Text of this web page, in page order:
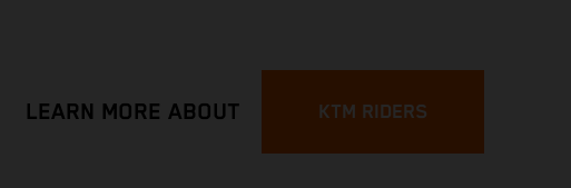
LEARN MORE ABOUT KTM RIDERS